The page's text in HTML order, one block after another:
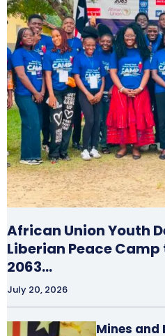
African Union Youth
Liberian Peace
2063…
July 20, 2026
Mines and